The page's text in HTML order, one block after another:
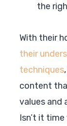
the
With their
their
techniques
content
values and
Isn’t it